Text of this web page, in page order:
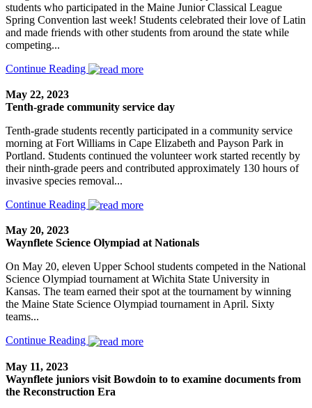
students who participated in the Maine Junior Classical League
Spring Convention last week! Students celebrated their love of Latin
and made friends with other students from around the state while
competing...
Continue Reading
May 22, 2023
Tenth-grade community service day
Tenth-grade students recently participated in a community service
morning at Fort Williams in Cape Elizabeth and Payson Park in
Portland. Students continued the volunteer work started recently by
their ninth-grade peers and contributed approximately 130 hours of
invasive species removal...
Continue Reading
May 20, 2023
Waynflete Science Olympiad at Nationals
On May 20, eleven Upper School students competed in the National
Science Olympiad tournament at Wichita State University in
Kansas. The team earned their spot at the tournament by winning
the Maine State Science Olympiad tournament in April. Sixty
teams...
Continue Reading
May 11, 2023
Waynflete juniors visit Bowdoin to to examine documents from
the Reconstruction Era